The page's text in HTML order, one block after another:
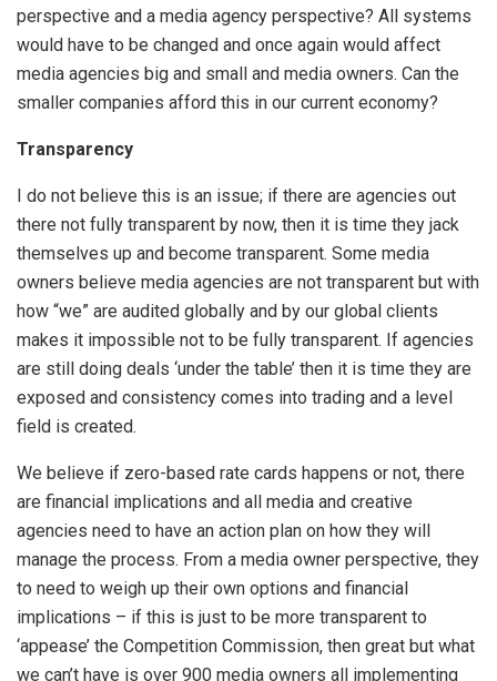
perspective and a media agency perspective? All systems
would have to be changed and once again would affect
media agencies big and small and media owners. Can the
smaller companies afford this in our current economy?
Transparency
I do not believe this is an issue; if there are agencies out
there not fully transparent by now, then it is time they jack
themselves up and become transparent. Some media
owners believe media agencies are not transparent but with
how “we” are audited globally and by our global clients
makes it impossible not to be fully transparent. If agencies
are still doing deals ‘under the table’ then it is time they are
exposed and consistency comes into trading and a level
field is created.
We believe if zero-based rate cards happens or not, there
are financial implications and all media and creative
agencies need to have an action plan on how they will
manage the process. From a media owner perspective, they
to need to weigh up their own options and financial
implications – if this is just to be more transparent to
‘appease’ the Competition Commission, then great but what
we can’t have is over 900 media owners all implementing